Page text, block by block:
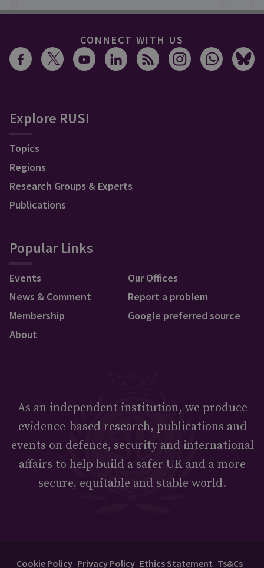
CONNECT WITH US
Explore RUSI
Topics
Regions
Research Groups & Experts
Publications
Popular Links
Events
News & Comment
Membership
About
Our Offices
Report a problem
Google preferred source
As an independent institution, we produce
evidence-based research, publications and
events on defence, security and international
affairs to help build a safer UK and a more
secure, equitable and stable world.
Cookie Policy Privacy Policy Ethics Statement Ts&Cs